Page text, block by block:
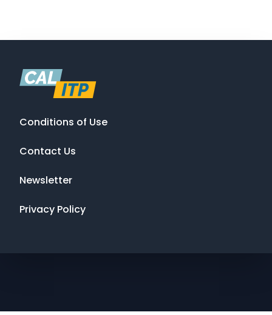
Conditions of Use
Contact Us
Newsletter
Privacy Policy